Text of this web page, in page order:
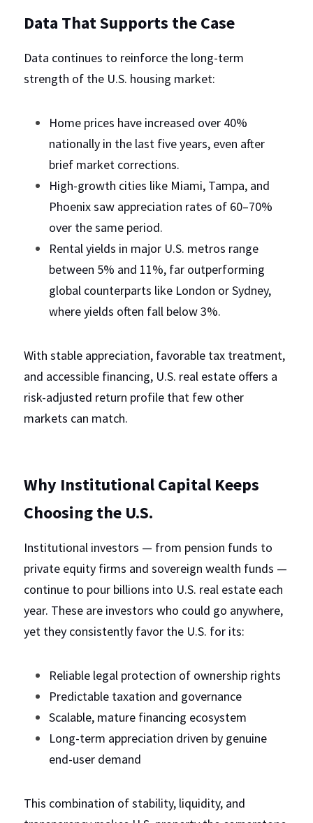
Data That Supports the Case
Data continues to reinforce the long-term
strength of the U.S. housing market:
Home prices have increased over 40%
nationally in the last five years, even after
brief market corrections.
High-growth cities like Miami, Tampa, and
Phoenix saw appreciation rates of 60–70%
over the same period.
Rental yields in major U.S. metros range
between 5% and 11%, far outperforming
global counterparts like London or Sydney,
where yields often fall below 3%.
With stable appreciation, favorable tax treatment,
and accessible financing, U.S. real estate offers a
risk-adjusted return profile that few other
markets can match.
Why Institutional Capital Keeps
Choosing the U.S.
Institutional investors — from pension funds to
private equity firms and sovereign wealth funds —
continue to pour billions into U.S. real estate each
year. These are investors who could go anywhere,
yet they consistently favor the U.S. for its:
Reliable legal protection of ownership rights
Predictable taxation and governance
Scalable, mature financing ecosystem
Long-term appreciation driven by genuine
end-user demand
This combination of stability, liquidity, and